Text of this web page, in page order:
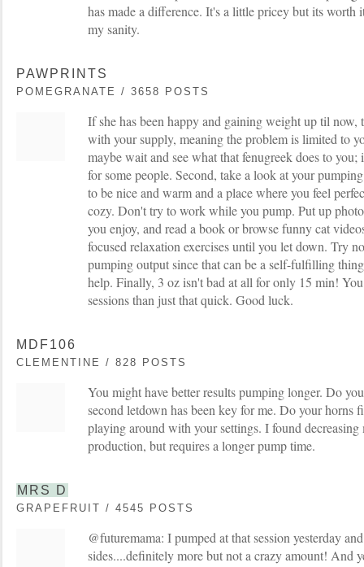
has made a difference. It's a little pricey but its worth
my sanity.
PAWPRINTS
POMEGRANATE / 3658 POSTS
If she has been happy and gaining weight up til
with your supply, meaning the problem is limited to
maybe wait and see what that fenugreek does to you;
for some people. Second, take a look at your
to be nice and warm and a place where you feel
cozy. Don't try to work while you pump. Put up
you enjoy, and read a book or browse funny cat
focused relaxation exercises until you let down. Try
pumping output since that can be a self-fulfilling
help. Finally, 3 oz isn't bad at all for only 15 min!
sessions than just that quick. Good luck.
MDF106
CLEMENTINE / 828 POSTS
You might have better results pumping longer. Do
second letdown has been key for me. Do your horns
playing around with your settings. I found
production, but requires a longer pump time.
MRS D
GRAPEFRUIT / 4545 POSTS
@futuremama: I pumped at that session yesterday
sides....definitely more but not a crazy amount! And